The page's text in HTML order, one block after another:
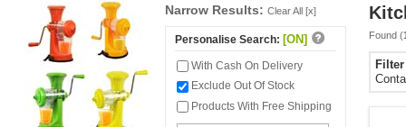
Narrow Results: Clear All [x]
Personalise Search: [ON]
With Cash On Delivery
Exclude Out Of Stock
Products With Free Shipping
Found (